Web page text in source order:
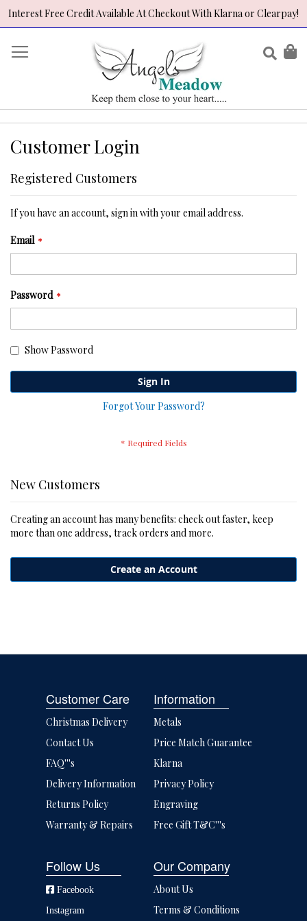
Interest Free Credit Available At Checkout With Klarna or Clearpay!
to
Content
Customer Login
Registered Customers
If you have an account, sign in with your email address.
Email
Password
Show Password
Sign In
Forgot Your Password?
New Customers
Creating an account has many benefits: check out faster, keep
more than one address, track orders and more.
Create an Account
Customer Care
Christmas Delivery
Contact Us
FAQ'''s
Delivery Information
Returns Policy
Warranty & Repairs
Information
Metals
Price Match Guarantee
Klarna
Privacy Policy
Engraving
Free Gift T&C'''s
Follow Us
Facebook
Instagram
Our Company
About Us
Terms & Conditions